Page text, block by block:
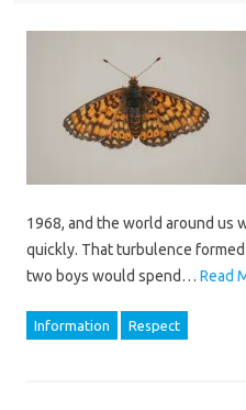
1968, and the world around us
quickly. That turbulence
two boys would spend… Read
Information Respect